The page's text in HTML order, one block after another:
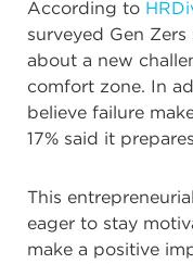
According to
surveyed Gen
about a new
comfort zone. In
believe failure
17% said it
This
eager to stay
make a positive